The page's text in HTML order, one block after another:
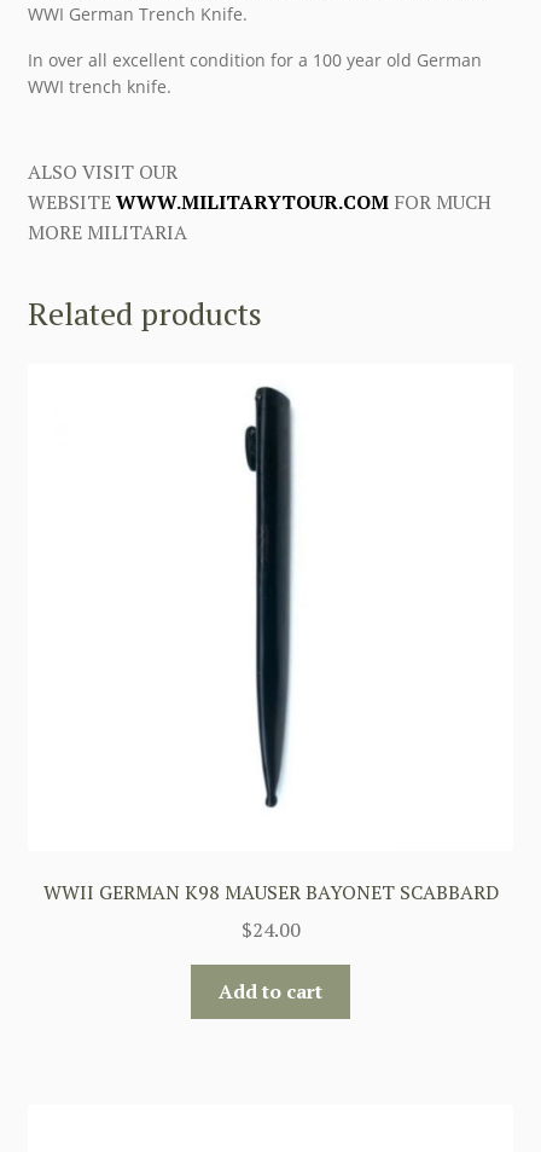
WWI German Trench Knife.
In over all excellent condition for a 100 year old German
WWI trench knife.
ALSO VISIT OUR
WEBSITEWWW.MILITARYTOUR.COMFOR MUCH
MORE MILITARIA
Related products
WWII GERMAN K98 MAUSER BAYONET SCABBARD
$24.00
Add to cart